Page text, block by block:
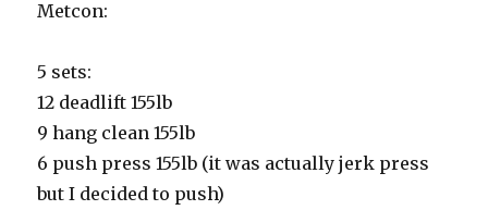
Metcon:
5 sets:
12 deadlift 155lb
9 hang clean 155lb
6 push press 155lb (it was actually jerk press
but I decided to push)